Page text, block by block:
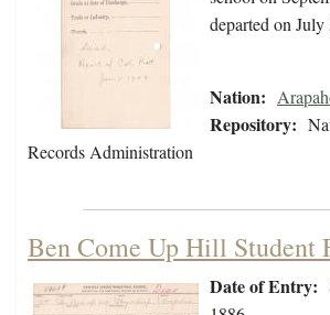
departed on July
Nation:
Repository:
Records Administration
Ben Come Up Hill Student
Date of Entry: